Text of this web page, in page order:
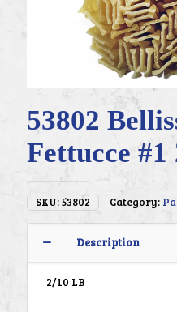
53802
Fettucce #1
SKU:53802 Category:
Description
2/10 LB